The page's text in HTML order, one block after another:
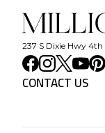
237 S Dixie Hwy 4th
CONTACT US